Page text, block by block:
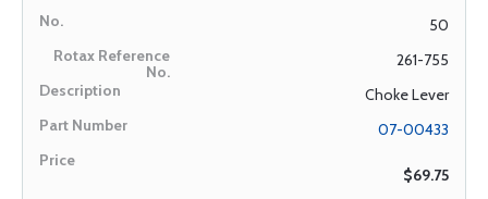
50
261-755
Choke Lever
07-00433
$69.75